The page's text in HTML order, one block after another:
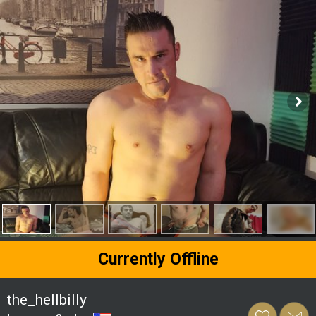
Currently Offline
the_hellbilly